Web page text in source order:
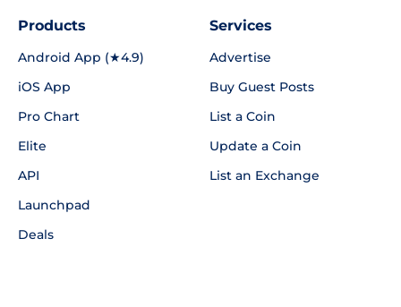
Products
Android App (★4.9)
iOS App
Pro Chart
Elite
API
Launchpad
Deals
Services
Advertise
Buy Guest Posts
List a Coin
Update a Coin
List an Exchange